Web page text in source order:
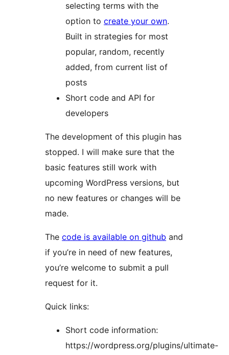
selecting terms with the
option to create your own.
Built in strategies for most
popular, random, recently
added, from current list of
posts
Short code and API for
developers
The development of this plugin has
stopped. I will make sure that the
basic features still work with
upcoming WordPress versions, but
no new features or changes will be
made.
The code is available on github and
if you’re in need of new features,
you’re welcome to submit a pull
request for it.
Quick links:
Short code information:
https://wordpress.org/plugins/ultimate-